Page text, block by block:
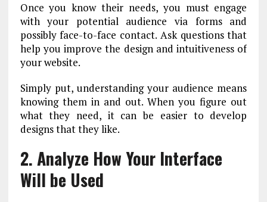
Once you know their needs, you must engage
with your potential audience via forms and
possibly face-to-face contact. Ask questions that
help you improve the design and intuitiveness of
your website.
Simply put, understanding your audience means
knowing them in and out. When you figure out
what they need, it can be easier to develop
designs that they like.
2. Analyze How Your Interface
Will be Used